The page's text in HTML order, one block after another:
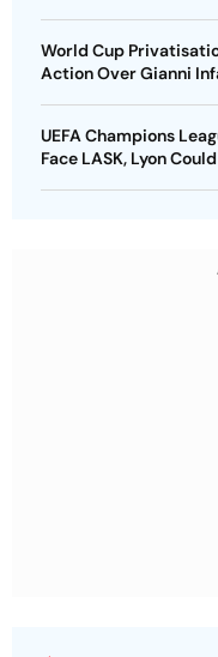
World Cup
Action Over Gianni
UEFA Champions
Face LASK, Lyon